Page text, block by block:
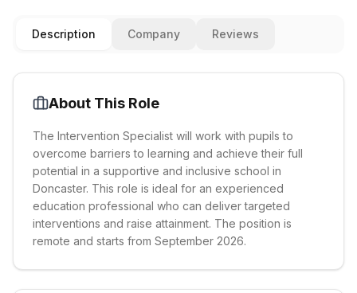
Description Company Reviews
About This Role
The Intervention Specialist will work with pupils to
overcome barriers to learning and achieve their full
potential in a supportive and inclusive school in
Doncaster. This role is ideal for an experienced
education professional who can deliver targeted
interventions and raise attainment. The position is
remote and starts from September 2026.